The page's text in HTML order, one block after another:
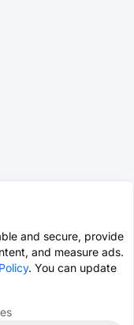
and secure, provide
and measure ads.
. You can update